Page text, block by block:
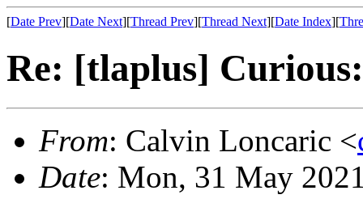
[Date Prev][Date Next][Thread Prev][Thread Next][Date Index][
Re: [tlaplus]
From: Calvin Loncaric <
Date: Mon, 31 May